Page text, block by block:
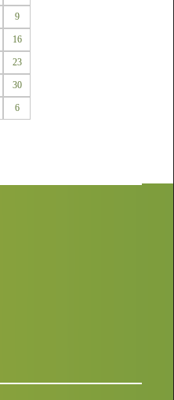
9
16
23
30
6